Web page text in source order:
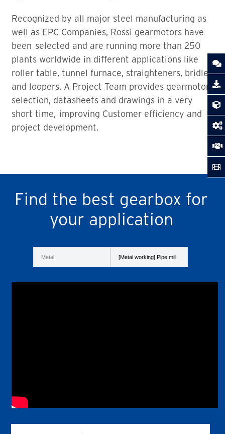
Recognized by all major steel manufacturing as
well as EPC Companies, Rossi gearmotors have
been selected and are running more than 250
plants worldwide in different applications like
roller table, tunnel furnace, straighteners, bridles
and loopers. A Project Team provides gearmotors
selection, datasheets and drawings in a very
short time, improving Customer efficiency and
project development.
Find the best gearbox for
your application